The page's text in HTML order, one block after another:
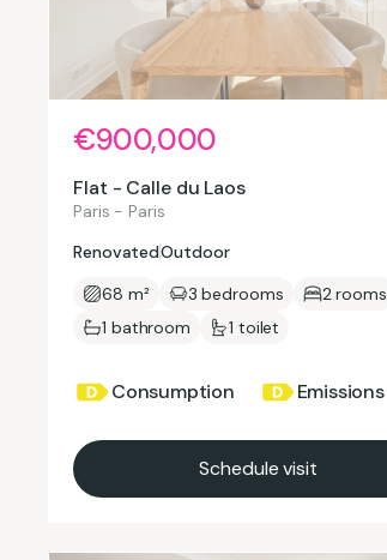
€900,000
Flat - Calle du Laos
Paris - Paris
RenovatedOutdoor
68 m²
3 bedrooms
2 rooms
1 bathroom
1 toilet
Consumption Emissions
Schedule visit